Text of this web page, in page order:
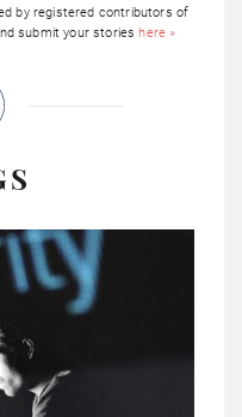
by registered contributors of
submit your storieshere »